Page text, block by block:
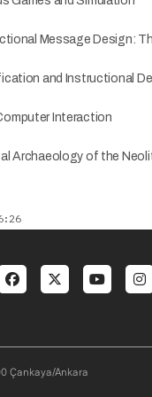
Message Design:
and Instructional
Interaction
Archaeology of the
menu
Çankaya/Ankara